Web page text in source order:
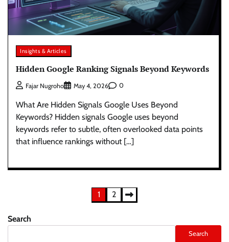
Insights & Articles
Hidden Google Ranking Signals Beyond Keywords
Fajar Nugroho May 4, 2026 0
What Are Hidden Signals Google Uses Beyond
Keywords? Hidden signals Google uses beyond
keywords refer to subtle, often overlooked data points
that influence rankings without […]
pagination
1 2
Search
Search